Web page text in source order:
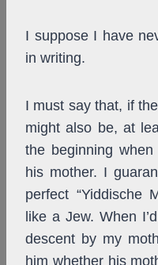
I suppose I have
in writing.
I must say that, if
might also be, at
the beginning
his mother. I
perfect “Yiddische
like a Jew. When
descent by my
him whether his